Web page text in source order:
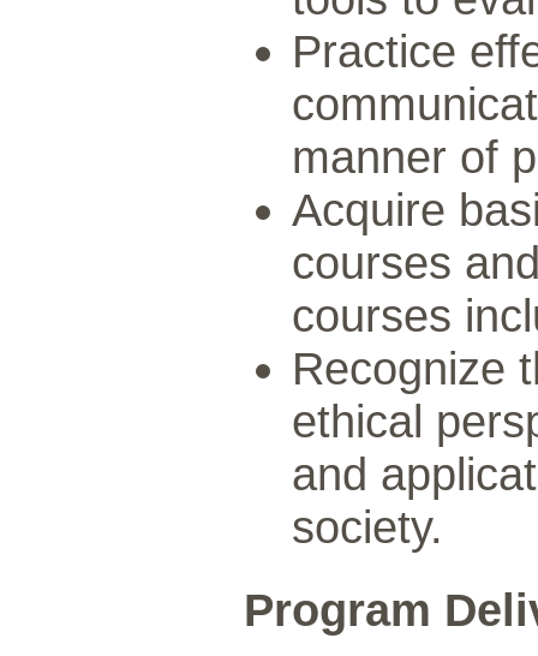
Practice
manner of
Acquire
courses
courses
Recognize
ethical
and
society.
Program